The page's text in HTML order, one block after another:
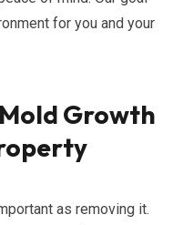
for you and your
Growth
as removing it.